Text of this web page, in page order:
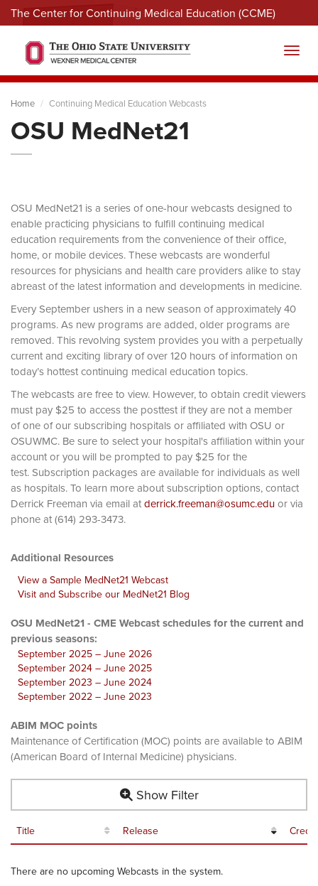
The Center for Continuing Medical Education (CCME)
Menu
Home Continuing Medical Education Webcasts
OSU MedNet21
OSU MedNet21 is a series of one-hour webcasts designed to
enable practicing physicians to fulfill continuing medical
education requirements from the convenience of their office,
home, or mobile devices. These webcasts are wonderful
resources for physicians and health care providers alike to stay
abreast of the latest information and developments in medicine.
Every September ushers in a new season of approximately 40
programs. As new programs are added, older programs are
removed. This revolving system provides you with a perpetually
current and exciting library of over 120 hours of information on
today’s hottest continuing medical education topics.
The webcasts are free to view. However, to obtain credit viewers
must pay $25 to access the posttest if they are not a member
of one of our subscribing hospitals or affiliated with OSU or
OSUWMC. Be sure to select your hospital's affiliation within your
account or you will be prompted to pay $25 for the
test. Subscription packages are available for individuals as well
as hospitals. To learn more about subscription options, contact
Derrick Freeman via email atderrick.freeman@osumc.eduor via
phone at (614) 293-3473.
Additional Resources
View a Sample MedNet21 Webcast
Visit and Subscribe our MedNet21 Blog
OSU MedNet21 - CME Webcast schedules for the current and
previous seasons:
September 2025 – June 2026
September 2024 – June 2025
September 2023 – June 2024
September 2022 – June 2023
ABIM MOC points
Maintenance of Certification (MOC) points are available to ABIM
(American Board of Internal Medicine) physicians.
Show Filter
Title Release
There are no upcoming Webcasts in the system.